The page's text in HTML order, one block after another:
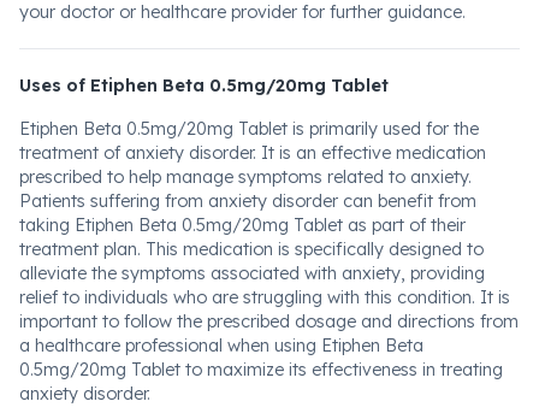
your doctor or healthcare provider for further guidance.
Uses of Etiphen Beta 0.5mg/20mg Tablet
Etiphen Beta 0.5mg/20mg Tablet is primarily used for the
treatment of anxiety disorder. It is an effective medication
prescribed to help manage symptoms related to anxiety.
Patients suffering from anxiety disorder can benefit from
taking Etiphen Beta 0.5mg/20mg Tablet as part of their
treatment plan. This medication is specifically designed to
alleviate the symptoms associated with anxiety, providing
relief to individuals who are struggling with this condition. It is
important to follow the prescribed dosage and directions from
a healthcare professional when using Etiphen Beta
0.5mg/20mg Tablet to maximize its effectiveness in treating
anxiety disorder.